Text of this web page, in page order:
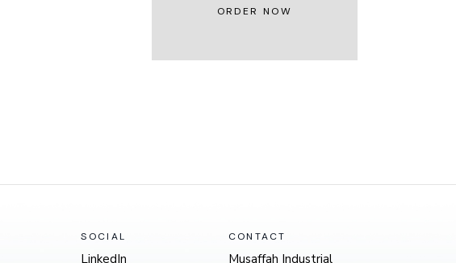
ORDER NOW
SOCIAL
LinkedIn
CONTACT
Musaffah Industrial